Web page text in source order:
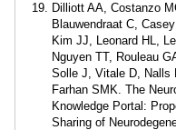
Dilliott AA, Costanzo
Blauwendraat C,
Kim JJ, Leonard HL,
Nguyen TT, Rouleau
Solle J, Vitale D, Nalls
Farhan SMK. The
Knowledge Portal:
Sharing of